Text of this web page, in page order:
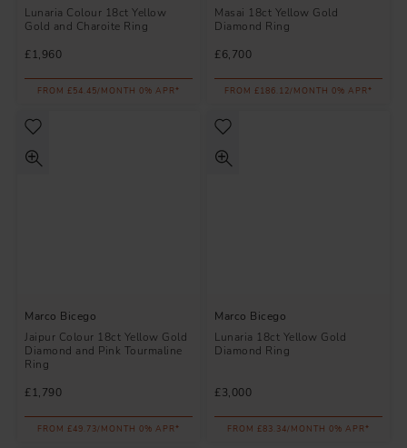
Lunaria Colour 18ct Yellow
Gold and Charoite Ring
£1,960
FROM £54.45/MONTH 0% APR*
Masai 18ct Yellow Gold
Diamond Ring
£6,700
FROM £186.12/MONTH 0% APR*
Marco Bicego
Jaipur Colour 18ct Yellow Gold
Diamond and Pink Tourmaline
Ring
£1,790
FROM £49.73/MONTH 0% APR*
Marco Bicego
Lunaria 18ct Yellow Gold
Diamond Ring
£3,000
FROM £83.34/MONTH 0% APR*